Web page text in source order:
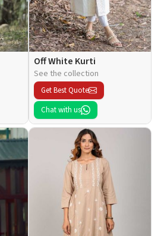
Off White Kurti
See the collection
Get Best Quote
Chat with us